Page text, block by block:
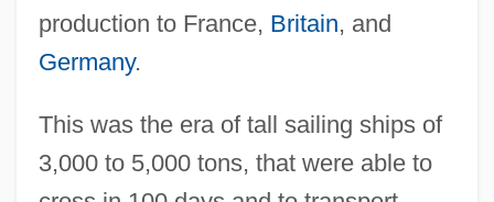
production to France, Britain, and
Germany.
This was the era of tall sailing ships of
3,000 to 5,000 tons, that were able to